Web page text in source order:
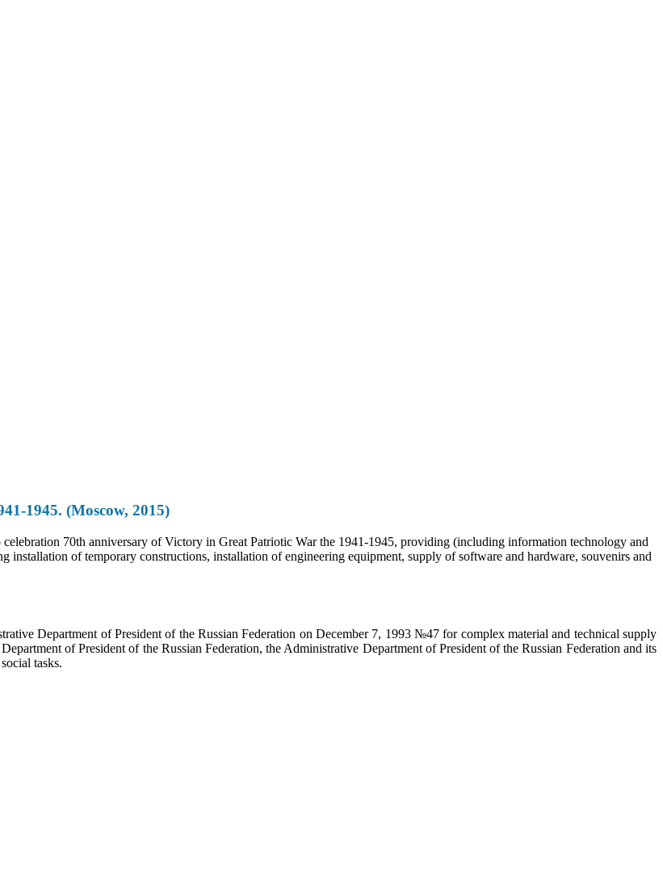
1945. (Moscow, 2015)
70th anniversary of Victory in Great Patriotic War the 1941-1945, providing (including information technology and
installation of temporary constructions, installation of engineering equipment, supply of software and hardware, souvenirs and
Department of President of the Russian Federation on December 7, 1993 №47 for complex material and technical supply
of President of the Russian Federation, the Administrative Department of President of the Russian Federation and its
tasks.